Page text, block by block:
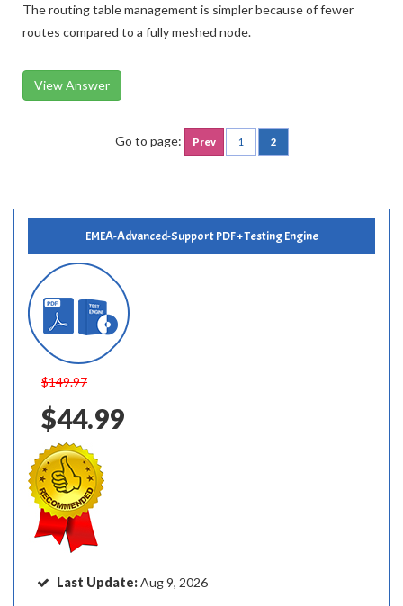
The routing table management is simpler because of fewer
routes compared to a fully meshed node.
View Answer
Go to page: Prev 1 2
EMEA-Advanced-Support PDF + Testing Engine
$149.97
$44.99
Last Update:Aug 9, 2026